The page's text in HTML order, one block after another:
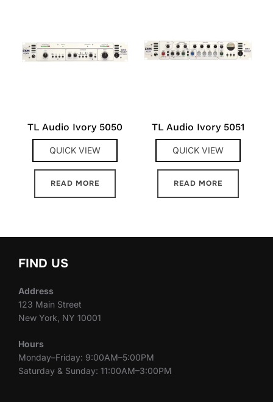
TL Audio Ivory 5050
QUICK VIEW
READ MORE
TL Audio Ivory 5051
QUICK VIEW
READ MORE
FIND US
Address
123 Main Street
New York, NY 10001
Hours
Monday–Friday: 9:00AM–5:00PM
Saturday & Sunday: 11:00AM–3:00PM